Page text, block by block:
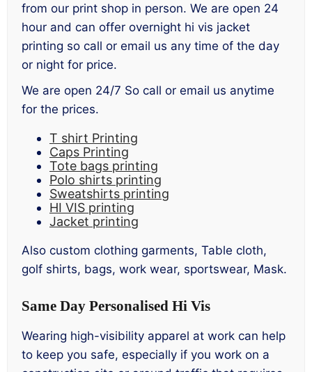
from our print shop in person. We are open 24
hour and can offer overnight hi vis jacket
printing so call or email us any time of the day
or night for price.
We are open 24/7 So call or email us anytime
for the prices.
T shirt Printing
Caps Printing
Tote bags printing
Polo shirts printing
Sweatshirts printing
HI VIS printing
Jacket printing
Also custom clothing garments, Table cloth,
golf shirts, bags, work wear, sportswear, Mask.
Same Day Personalised Hi Vis
Wearing high-visibility apparel at work can help
to keep you safe, especially if you work on a